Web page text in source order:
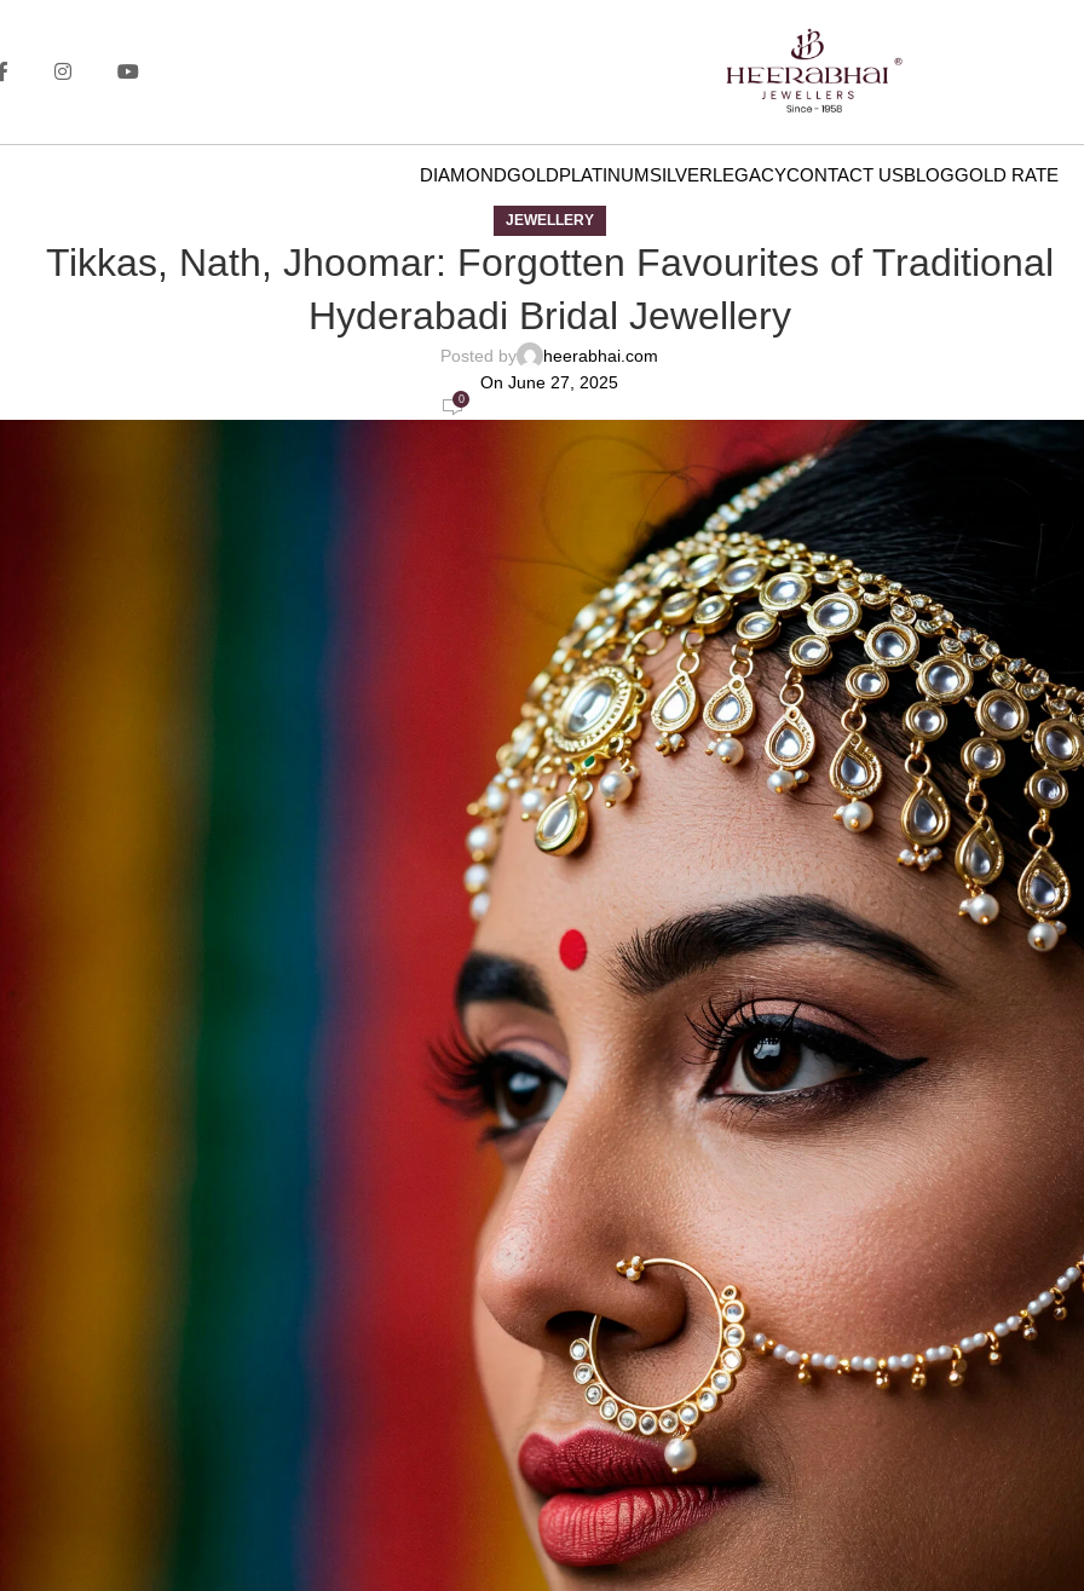
DIAMONDGOLDPLATINUMSILVERLEGACYCONTACT USBLOGGOLD RATE
JEWELLERY
Tikkas, Nath, Jhoomar: Forgotten Favourites of Traditional
Hyderabadi Bridal Jewellery
Posted by
heerabhai.com
On June 27, 2025
0